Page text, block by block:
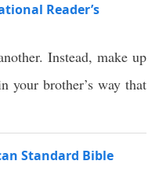
Reader’s
Instead, make up
your brother’s way that
Standard Bible